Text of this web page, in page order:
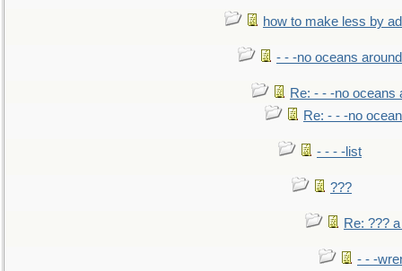
how to make less by
- - -no oceans
Re: - - -no oceans
Re: - - -no
- - - -list
???
Re: ???
- - -